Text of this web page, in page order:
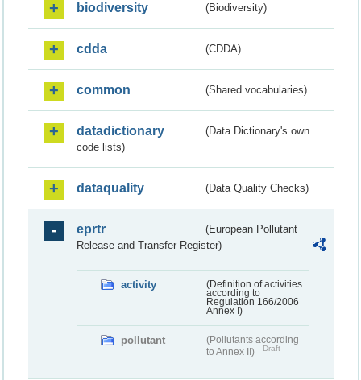
biodiversity (Biodiversity)
cdda (CDDA)
common (Shared vocabularies)
datadictionary
(Data Dictionary's own
code lists)
dataquality (Data Quality Checks)
eprtr
(European Pollutant
Release and Transfer Register)
activity
(Definition of activities
according to
Regulation 166/2006
Annex I)
pollutant
(Pollutants according
to Annex II)
Draft